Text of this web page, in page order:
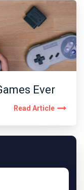
Ever
Read Article